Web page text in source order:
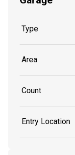
Type
Area
Count
Entry Location